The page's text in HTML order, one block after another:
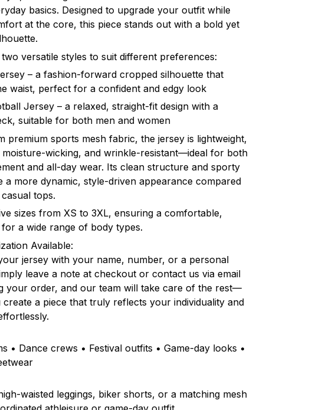
basics. Designed to upgrade your outfit while
at the core, this piece stands out with a bold yet
two versatile styles to suit different preferences:
– a fashion-forward cropped silhouette that
waist, perfect for a confident and edgy look
Jersey – a relaxed, straight-fit design with a
suitable for both men and women
premium sports mesh fabric, the jersey is lightweight,
moisture-wicking, and wrinkle-resistant—ideal for both
and all-day wear. Its clean structure and sporty
a more dynamic, style-driven appearance compared
tops.
sizes from XS to 3XL, ensuring a comfortable,
a wide range of body types.
Available:
jersey with your name, number, or a personal
leave a note at checkout or contact us via email
your order, and our team will take care of the rest—
create a piece that truly reflects your individuality and
• Dance crews • Festival outfits • Game-day looks •
waisted leggings, biker shorts, or a matching mesh